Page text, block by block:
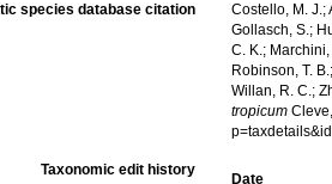
species database citation
Costello, M. J.;
Gollasch, S.;
C. K.;
Robinson, T.
Willan, R. C.;
tropicum
Taxonomic edit history
Date